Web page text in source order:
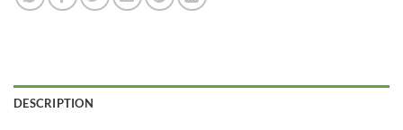
DESCRIPTION